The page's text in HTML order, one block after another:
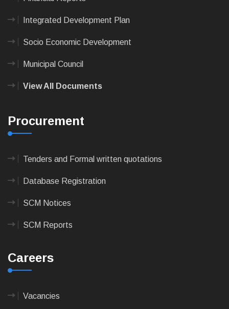
Integrated Development Plan
Socio Economic Development
Municipal Council
View All Documents
Procurement
Tenders and Formal written quotations
Database Registration
SCM Notices
SCM Reports
Careers
Vacancies